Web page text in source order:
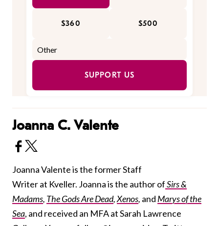
$360 $500
SUPPORT US
Joanna C. Valente
Joanna Valente is the former Staff
Writer at Kveller. Joanna is the author ofSirs &
Madams, The Gods Are Dead,Xenos, and Marys of the
Sea, and received an MFA at Sarah Lawrence